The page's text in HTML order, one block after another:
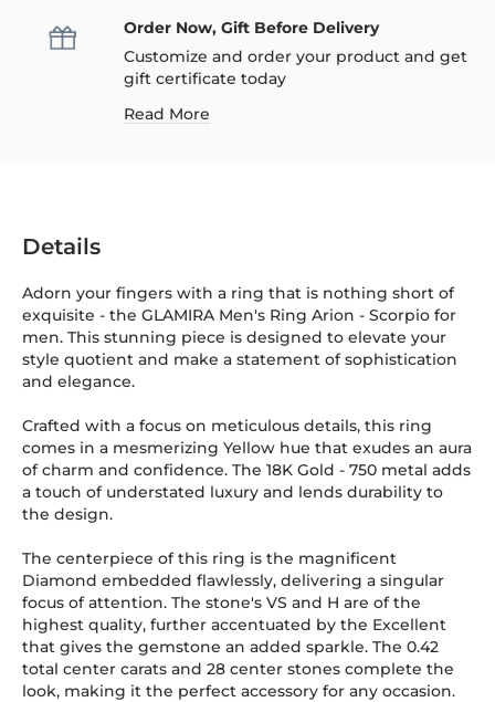
Order Now, Gift Before Delivery
Customize and order your product and get
gift certificate today
Read More
Details
Adorn your fingers with a ring that is nothing short of
exquisite - the GLAMIRA Men's Ring Arion - Scorpio for
men. This stunning piece is designed to elevate your
style quotient and make a statement of sophistication
and elegance.
Crafted with a focus on meticulous details, this ring
comes in a mesmerizing Yellow hue that exudes an aura
of charm and confidence. The 18K Gold - 750 metal adds
a touch of understated luxury and lends durability to
the design.
The centerpiece of this ring is the magnificent
Diamond embedded flawlessly, delivering a singular
focus of attention. The stone's VS and H are of the
highest quality, further accentuated by the Excellent
that gives the gemstone an added sparkle. The 0.42
total center carats and 28 center stones complete the
look, making it the perfect accessory for any occasion.